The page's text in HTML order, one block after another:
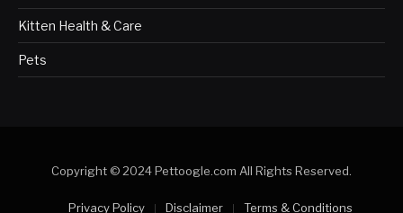
Kitten Health & Care
Pets
Copyright © 2024 Pettoogle.com All Rights Reserved.
Privacy Policy Disclaimer Terms & Conditions